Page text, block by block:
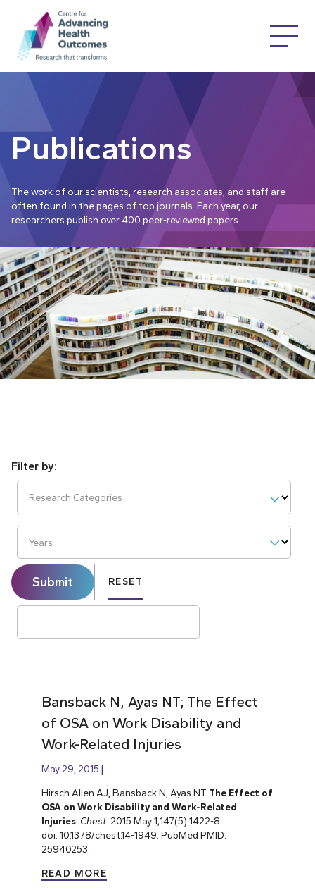
Publications
The work of our scientists, research associates, and staff are
often found in the pages of top journals. Each year, our
researchers publish over 400 peer-reviewed papers.
Research Categories
Years
Submit RESET
Bansback N, Ayas NT; The Effect
of OSA on Work Disability and
Work-Related Injuries
May 29, 2015
Hirsch Allen AJ, Bansback N, Ayas NT. The Effect of
OSA on Work Disability and Work-Related
Injuries. Chest. 2015 May 1;147(5):1422-8.
doi: 10.1378/chest.14-1949. PubMed PMID:
25940253.
READ MORE